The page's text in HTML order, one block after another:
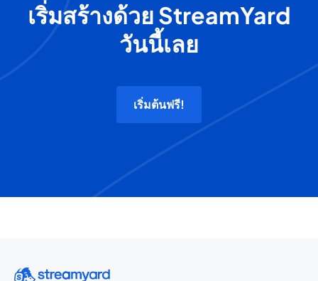
เริ่มสร้างด้วย StreamYard
วันนี้เลย
เริ่มต้นฟรี!